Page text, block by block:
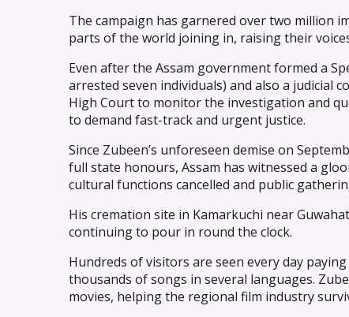
The campaign has garnered over two million
parts of the world joining in, raising their
Even after the Assam government formed a
arrested seven individuals) and also a judicial
High Court to monitor the investigation and
to demand fast-track and urgent justice.
Since Zubeen’s unforeseen demise on
full state honours, Assam has witnessed a
cultural functions cancelled and public
His cremation site in Kamarkuchi near
continuing to pour in round the clock.
Hundreds of visitors are seen every day
thousands of songs in several languages.
movies, helping the regional film industry